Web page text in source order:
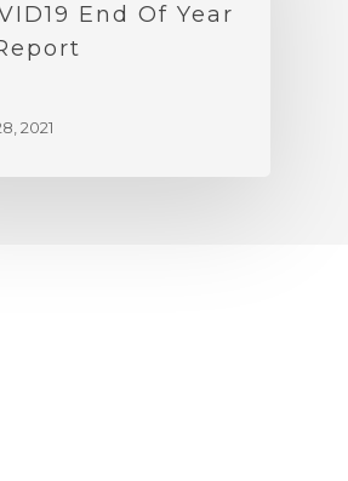
End Of Year
2021